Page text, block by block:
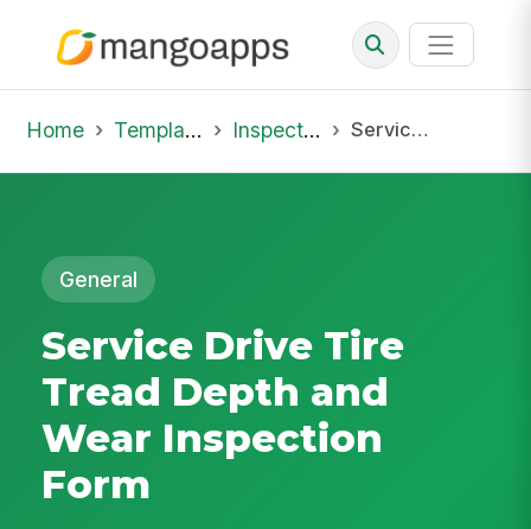
Home Template Library Inspections Service Drive Tire Tread Depth and Wear Inspection Form
General
Service Drive Tire
Tread Depth and
Wear Inspection
Form